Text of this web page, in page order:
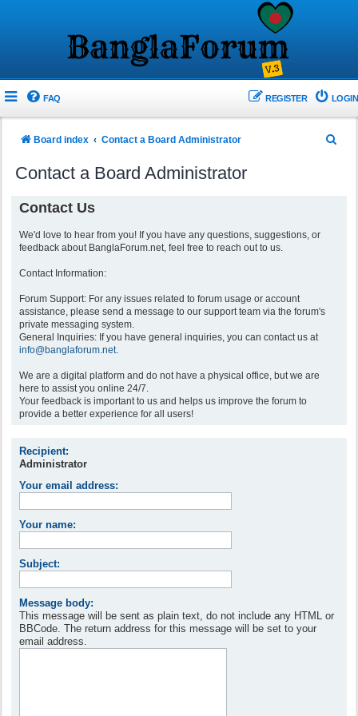
FAQ LOGIN
REGISTER
Board index Contact a Board Administrator
Contact a Board Administrator
Contact Us
We'd love to hear from you! If you have any questions, suggestions, or
feedback about BanglaForum.net, feel free to reach out to us.
Contact Information:
Forum Support: For any issues related to forum usage or account
assistance, please send a message to our support team via the forum's
private messaging system.
General Inquiries: If you have general inquiries, you can contact us at
info@banglaforum.net.
We are a digital platform and do not have a physical office, but we are
here to assist you online 24/7.
Your feedback is important to us and helps us improve the forum to
provide a better experience for all users!
Recipient:
Administrator
Your email address:
Your name:
Subject:
Message body:
This message will be sent as plain text, do not include any HTML or
BBCode. The return address for this message will be set to your
email address.